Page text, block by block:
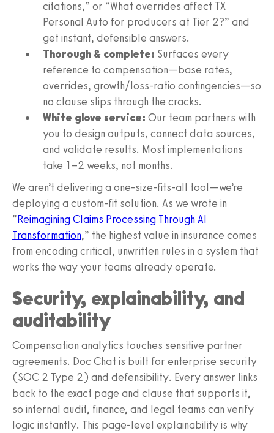
citations,” or “What overrides affect TX
Personal Auto for producers at Tier 2?” and
get instant, defensible answers.
Thorough & complete: Surfaces every
reference to compensation—base rates,
overrides, growth/loss-ratio contingencies—so
no clause slips through the cracks.
White glove service: Our team partners with
you to design outputs, connect data sources,
and validate results. Most implementations
take 1–2 weeks, not months.
We aren’t delivering a one-size-fits-all tool—we’re
deploying a custom-fit solution. As we wrote in
“Reimagining Claims Processing Through AI
Transformation,” the highest value in insurance comes
from encoding critical, unwritten rules in a system that
works the way your teams already operate.
Security, explainability, and
auditability
Compensation analytics touches sensitive partner
agreements. Doc Chat is built for enterprise security
(SOC 2 Type 2) and defensibility. Every answer links
back to the exact page and clause that supports it,
so internal audit, finance, and legal teams can verify
logic instantly. This page-level explainability is why